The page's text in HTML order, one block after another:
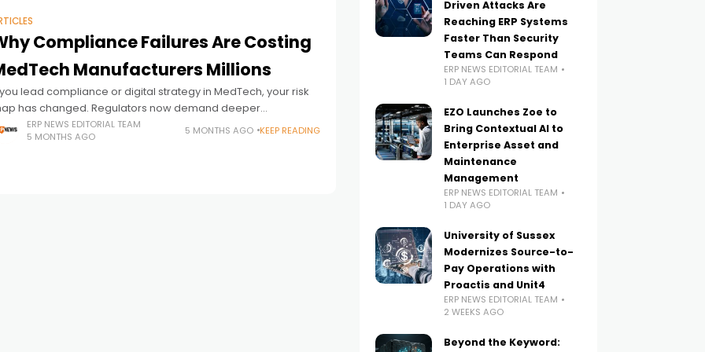
Compliance Failures Are Costing
Manufacturers Millions
lead compliance or digital strategy in MedTech, your risk
has changed. Regulators now demand deeper
faster reporting, and stronger post-market
They also expect real-time visibility
ERP NEWS EDITORIAL TEAM
5 MONTHS AGO
5 MONTHS AGO KEEP READING
Driven Attacks Are
Reaching ERP Systems
Faster Than Security
Teams Can Respond
ERP NEWS EDITORIAL TEAM
1 DAY AGO
EZO Launches Zoe to
Bring Contextual AI to
Enterprise Asset and
Maintenance
Management
ERP NEWS EDITORIAL TEAM
1 DAY AGO
University of Sussex
Modernizes Source-to-
Pay Operations with
Proactis and Unit4
ERP NEWS EDITORIAL TEAM
2 WEEKS AGO
Beyond the Keyword: